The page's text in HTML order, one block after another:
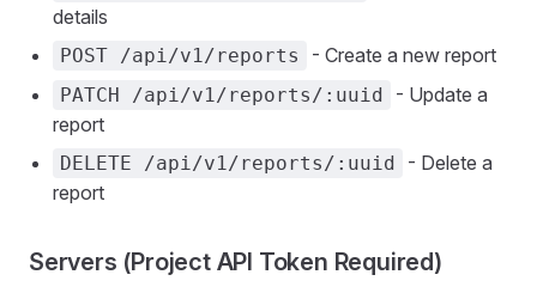
details
POST /api/v1/reports - Create a new report
PATCH /api/v1/reports/:uuid
- Update a
report
DELETE /api/v1/reports/:uuid
- Delete a
report
Servers (Project API Token Required)